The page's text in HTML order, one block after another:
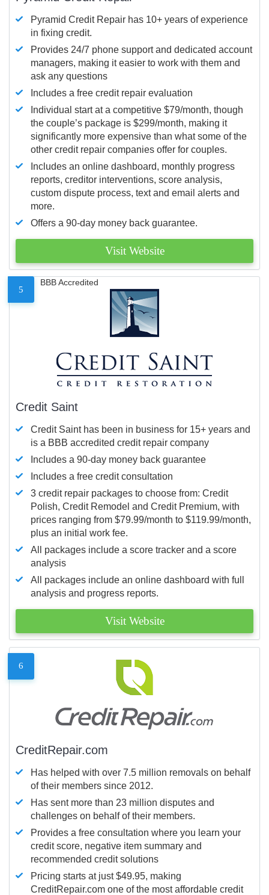
Pyramid Credit Repair has 10+ years of experience
in fixing credit.
Provides 24/7 phone support and dedicated account
managers, making it easier to work with them and
ask any questions
Includes a free credit repair evaluation
Individual start at a competitive $79/month, though
the couple’s package is $299/month, making it
significantly more expensive than what some of the
other credit repair companies offer for couples.
Includes an online dashboard, monthly progress
reports, creditor interventions, score analysis,
custom dispute process, text and email alerts and
more.
Offers a 90-day money back guarantee.
Visit Website
5
BBB Accredited
Credit Saint
Credit Saint has been in business for 15+ years and
is a BBB accredited credit repair company
Includes a 90-day money back guarantee
Includes a free credit consultation
3 credit repair packages to choose from: Credit
Polish, Credit Remodel and Credit Premium, with
prices ranging from $79.99/month to $119.99/month,
plus an initial work fee.
All packages include a score tracker and a score
analysis
All packages include an online dashboard with full
analysis and progress reports.
Visit Website
6
CreditRepair.com
Has helped with over 7.5 million removals on behalf
of their members since 2012.
Has sent more than 23 million disputes and
challenges on behalf of their members.
Provides a free consultation where you learn your
credit score, negative item summary and
recommended credit solutions
Pricing starts at just $49.95, making
CreditRepair.com one of the most affordable credit